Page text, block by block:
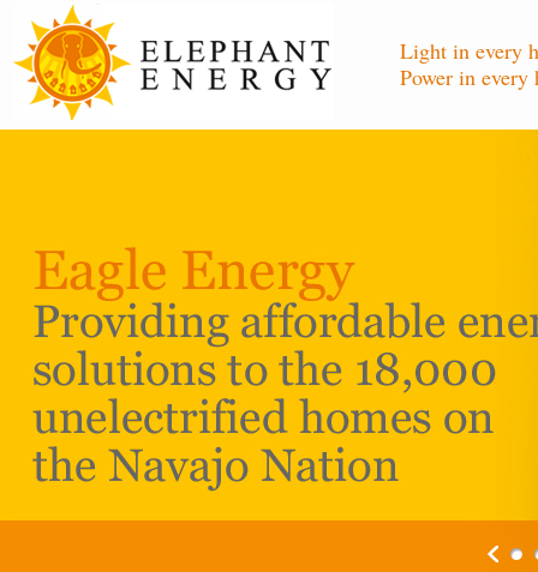
Light in every
Power in every